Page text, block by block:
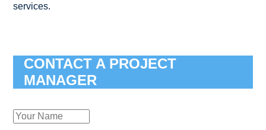
services.
CONTACT A PROJECT
MANAGER